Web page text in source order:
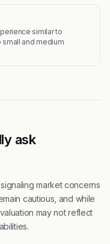
similar to
and medium
ask
market concerns
cautious, and while
may not reflect